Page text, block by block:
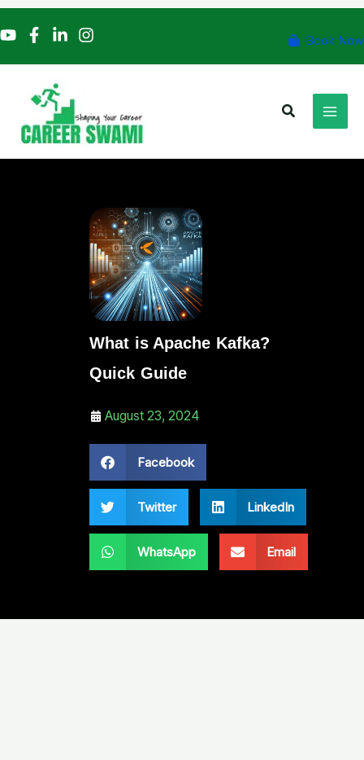
to
content
Book Now
Search
What is Apache Kafka?
Quick Guide
August 23, 2024
Facebook
Twitter LinkedIn
WhatsApp Email